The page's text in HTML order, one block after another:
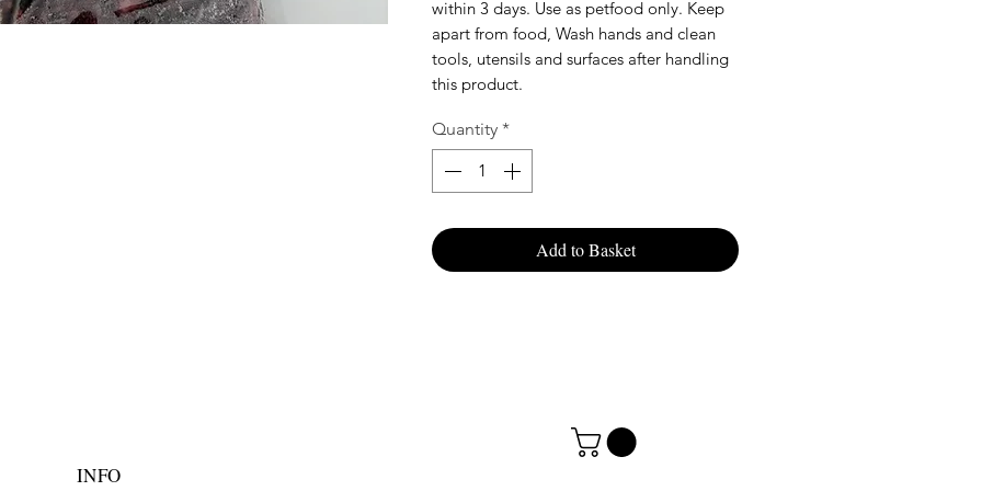
within 3 days. Use as petfood only. Keep
apart from food, Wash hands and clean
tools, utensils and surfaces after handling
this product.
Quantity *
Add to Basket
INFO